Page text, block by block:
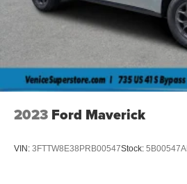
2023 Ford Maverick
VIN: 3FTTW8E38PRB00547Stock: 5B00547A